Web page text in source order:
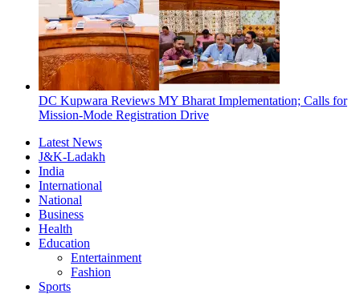
DC Kupwara Reviews MY Bharat Implementation; Calls for
Mission-Mode Registration Drive
Latest News
J&K-Ladakh
India
International
National
Business
Health
Education
Entertainment
Fashion
Sports